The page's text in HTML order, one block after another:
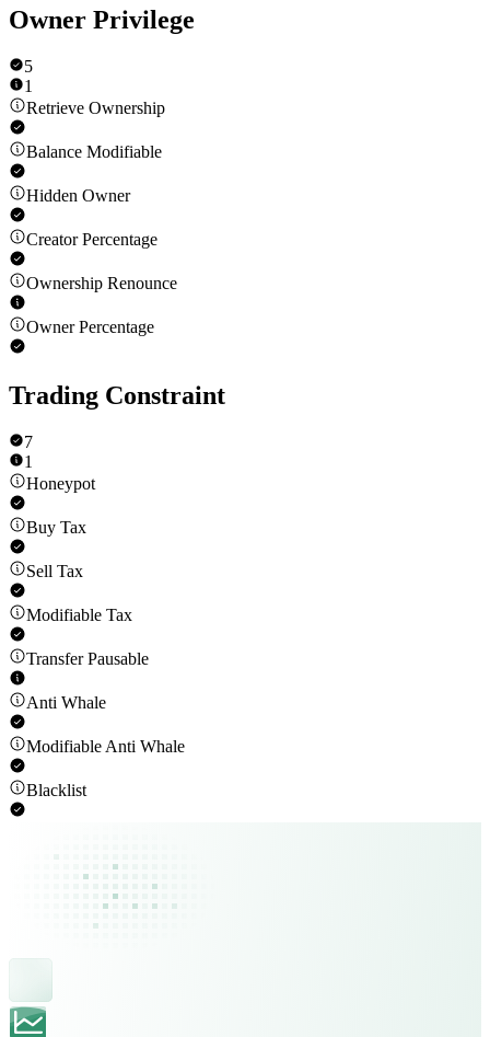
Owner Privilege
5
1
Retrieve Ownership
Balance Modifiable
Hidden Owner
Creator Percentage
Ownership Renounce
Owner Percentage
Trading Constraint
7
1
Honeypot
Buy Tax
Sell Tax
Modifiable Tax
Transfer Pausable
Anti Whale
Modifiable Anti Whale
Blacklist